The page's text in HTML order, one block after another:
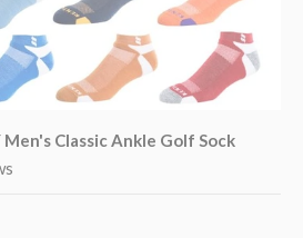
Classic Ankle Golf Sock